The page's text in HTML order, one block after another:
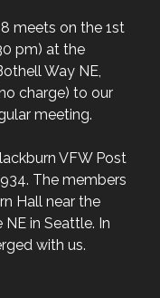
meets on the 1st
pm) at the
Way NE,
charge) to our
meeting.
VFW Post
The members
Hall near the
in Seattle. In
with us.